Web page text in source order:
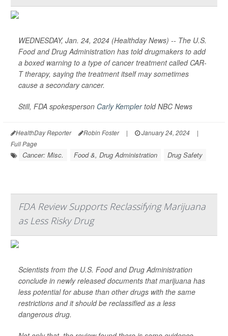
WEDNESDAY, Jan. 24, 2024 (Healthday News) -- The U.S.
Food and Drug Administration has told drugmakers to add
a boxed warning to a type of cancer treatment called CAR-
T therapy, saying the treatment itself may sometimes
cause a secondary cancer.
Still, FDA spokesperson Carly KemplertoldNBC News
HealthDay Reporter Robin Foster | January 24, 2024
|
Full Page
Cancer: Misc. Food &, Drug Administration Drug Safety
FDA Review Supports Reclassifying Marijuana
as Less Risky Drug
Scientists from the U.S. Food and Drug Administration
conclude in newly released documents that marijuana has
less potential for abuse than other drugs with the same
restrictions and it should be reclassified as a less
dangerous drug.